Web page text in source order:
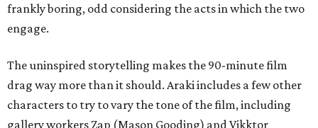
frankly boring, odd considering the acts in which the two
engage.
The uninspired storytelling makes the 90-minute film
drag way more than it should. Araki includes a few other
characters to try to vary the tone of the film, including
gallery workers Zap (Mason Gooding) and Vikktor